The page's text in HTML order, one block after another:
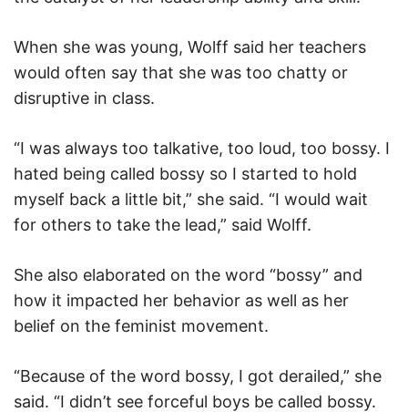
When she was young, Wolff said her teachers
would often say that she was too chatty or
disruptive in class.
“I was always too talkative, too loud, too bossy. I
hated being called bossy so I started to hold
myself back a little bit,” she said. “I would wait
for others to take the lead,” said Wolff.
She also elaborated on the word “bossy” and
how it impacted her behavior as well as her
belief on the feminist movement.
“Because of the word bossy, I got derailed,” she
said. “I didn’t see forceful boys be called bossy.